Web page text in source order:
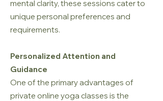
mental clarity, these sessions cater to
unique personal preferences and
requirements.
Personalized Attention and
Guidance
One of the primary advantages of
private online yoga classes is the